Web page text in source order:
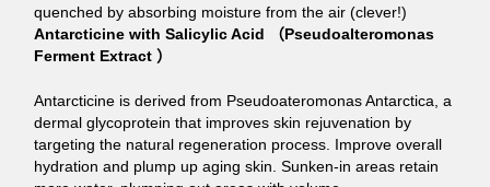
quenched by absorbing moisture from the air (clever!)
Antarcticine with Salicylic Acid （Pseudoalteromonas
Ferment Extract ）
Antarcticine is derived from Pseudoateromonas Antarctica, a
dermal glycoprotein that improves skin rejuvenation by
targeting the natural regeneration process. Improve overall
hydration and plump up aging skin. Sunken-in areas retain